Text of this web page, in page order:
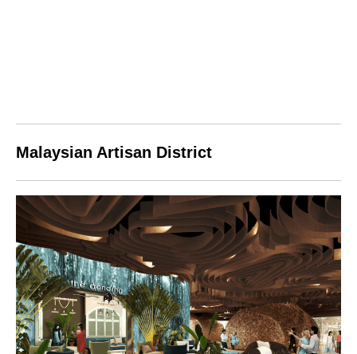
Malaysian Artisan District